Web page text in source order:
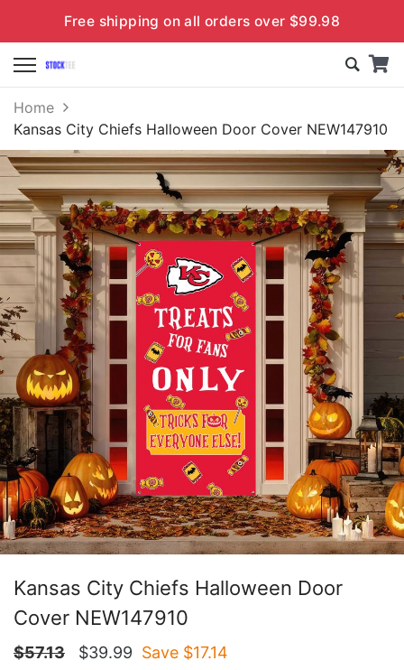
Free shipping on all orders over $99.98
Home
Kansas City Chiefs Halloween Door Cover NEW147910
Kansas City Chiefs Halloween Door
Cover NEW147910
$57.13 $39.99 Save $17.14